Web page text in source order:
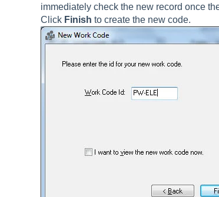
immediately check the new record once
Click Finish to create the new code.